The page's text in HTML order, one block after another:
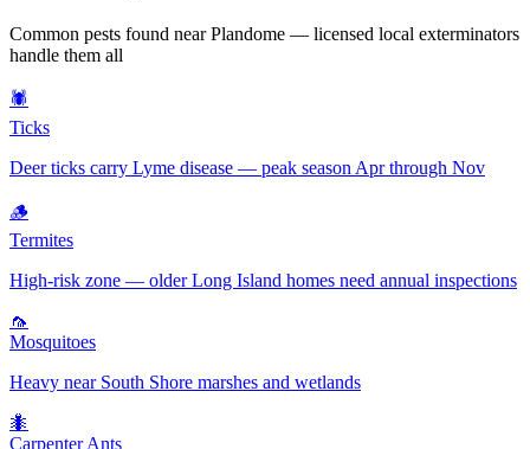
Common pests found nearPlandome — licensed local exterminators
handle them all
🕷️
Ticks
Deer ticks carry Lyme disease — peak season Apr through Nov
🪵
Termites
High-risk zone — older Long Island homes need annual inspections
🦟
Mosquitoes
Heavy near South Shore marshes and wetlands
🐜
Carpenter Ants